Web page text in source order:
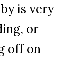
is very
or
off on